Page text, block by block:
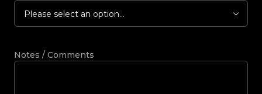
Please select an option...
Notes / Comments